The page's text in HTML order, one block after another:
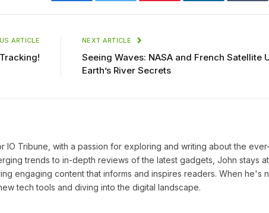
ARTICLE NEXT ARTICLE
Seeing Waves: NASA and French Satellite
Earth’s River Secrets
IO Tribune, with a passion for exploring and writing about the
trends to in-depth reviews of the latest gadgets, John stays
engaging content that informs and inspires readers. When he's
tech tools and diving into the digital landscape.